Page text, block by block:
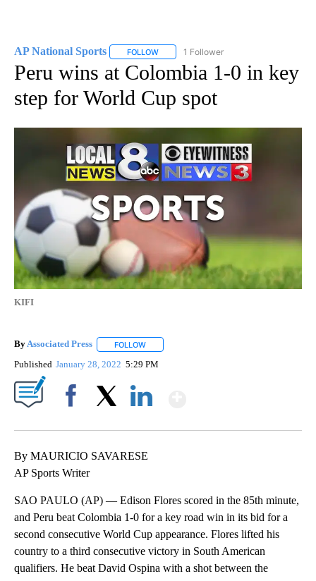
AP National Sports FOLLOW FOLLOW "AP NATIONAL SPORTS" TO
1 Follower
Peru wins at Colombia 1-0 in key
step for World Cup spot
KIFI
ByAssociated Press FOLLOW
Published January 28, 2022 5:29 PM
By MAURICIO SAVARESE
AP Sports Writer
SAO PAULO (AP) — Edison Flores scored in the 85th minute,
and Peru beat Colombia 1-0 for a key road win in its bid for a
second consecutive World Cup appearance. Flores lifted his
country to a third consecutive victory in South American
qualifiers. He beat David Ospina with a shot between the